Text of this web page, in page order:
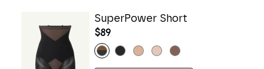
SuperPower Short
$89